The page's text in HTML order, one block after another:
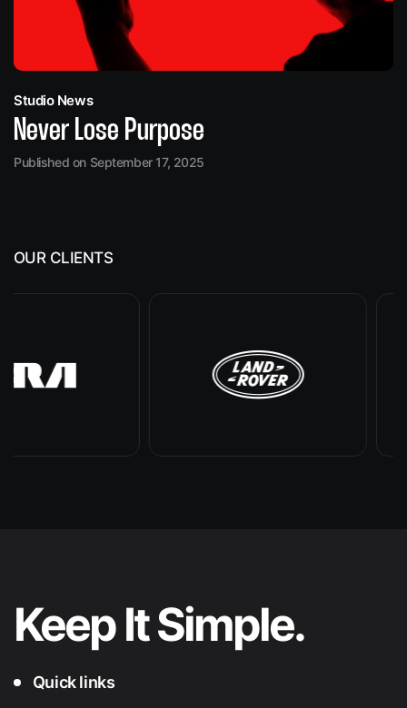
Studio News
Never Lose Purpose
Published on September 17, 2025
OUR CLIENTS
Keep ItSimple.
Quick links